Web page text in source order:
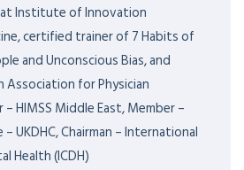
at Institute of Innovation
certified trainer of 7 Habits of
and Unconscious Bias, and
Association for Physician
– HIMSS Middle East, Member –
UKDHC, Chairman – International
Health (ICDH)